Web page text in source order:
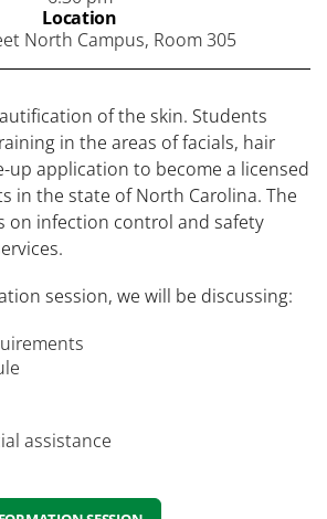
Location
North Campus, Room 305
of the skin. Students
in the areas of facials, hair
up application to become a licensed
in the state of North Carolina. The
on infection control and safety
session, we will be discussing:
assistance